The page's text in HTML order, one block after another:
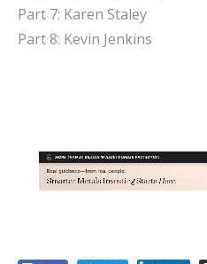
Part 7: Karen Staley
Part 8: Kevin Jenkins